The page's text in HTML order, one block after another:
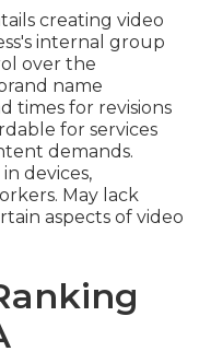
creating video
internal group
over the
name
times for revisions
for services
demands.
devices,
May lack
aspects of video